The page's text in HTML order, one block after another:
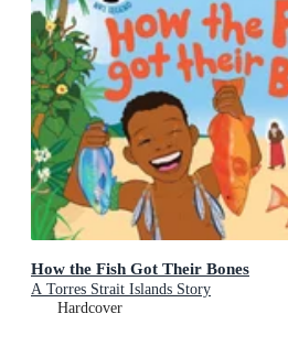
How the Fish Got Their Bones
A Torres Strait Islands Story
Hardcover